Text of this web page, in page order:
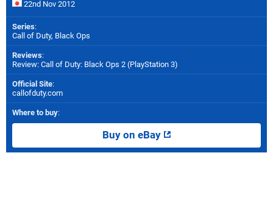
22nd Nov 2012
Series:
Call of Duty, Black Ops
Reviews:
Review: Call of Duty: Black Ops 2 (PlayStation 3)
Official Site:
callofduty.com
Where to buy:
Buy on eBay